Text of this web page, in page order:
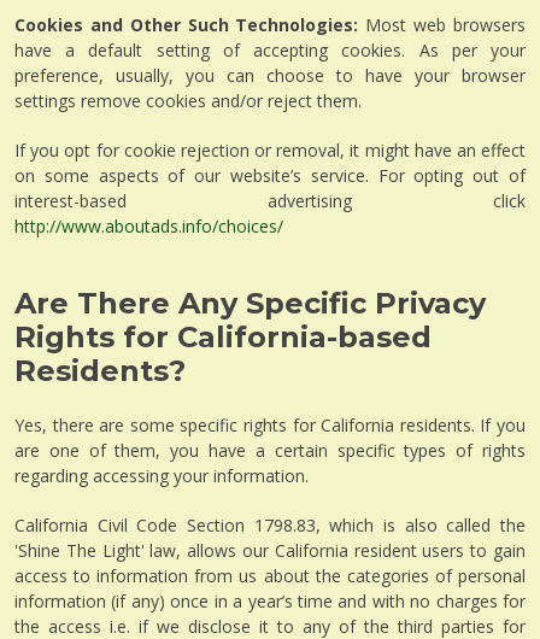
Cookies and Other Such Technologies: Most web browsers
have a default setting of accepting cookies. As per your
preference, usually, you can choose to have your browser
settings remove cookies and/or reject them.
If you opt for cookie rejection or removal, it might have an effect
on some aspects of our website’s service. For opting out of
interest-based advertising click
http://www.aboutads.info/choices/
Are There Any Specific Privacy
Rights for California-based
Residents?
Yes, there are some specific rights for California residents. If you
are one of them, you have a certain specific types of rights
regarding accessing your information.
California Civil Code Section 1798.83, which is also called the
'Shine The Light' law, allows our California resident users to gain
access to information from us about the categories of personal
information (if any) once in a year’s time and with no charges for
the access i.e. if we disclose it to any of the third parties for